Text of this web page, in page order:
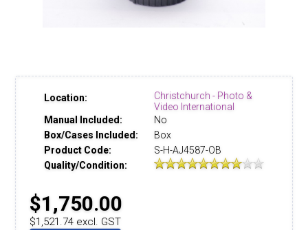
Location:
Christchurch - Photo &
Video International
Manual Included:
No
Box/Cases Included:
Box
Product Code:
S-H-AJ4587-OB
Quality/Condition:
$1,750.00
$1,521.74 excl. GST